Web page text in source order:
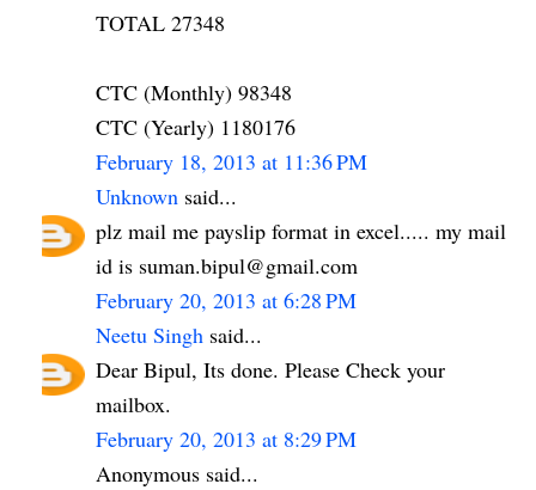
TOTAL 27348
CTC (Monthly) 98348
CTC (Yearly) 1180176
February 18, 2013 at 11:36 PM
Unknown said...
plz mail me payslip format in excel..... my mail
id is suman.bipul@gmail.com
February 20, 2013 at 6:28 PM
Neetu Singh said...
Dear Bipul, Its done. Please Check your
mailbox.
February 20, 2013 at 8:29 PM
Anonymous said...